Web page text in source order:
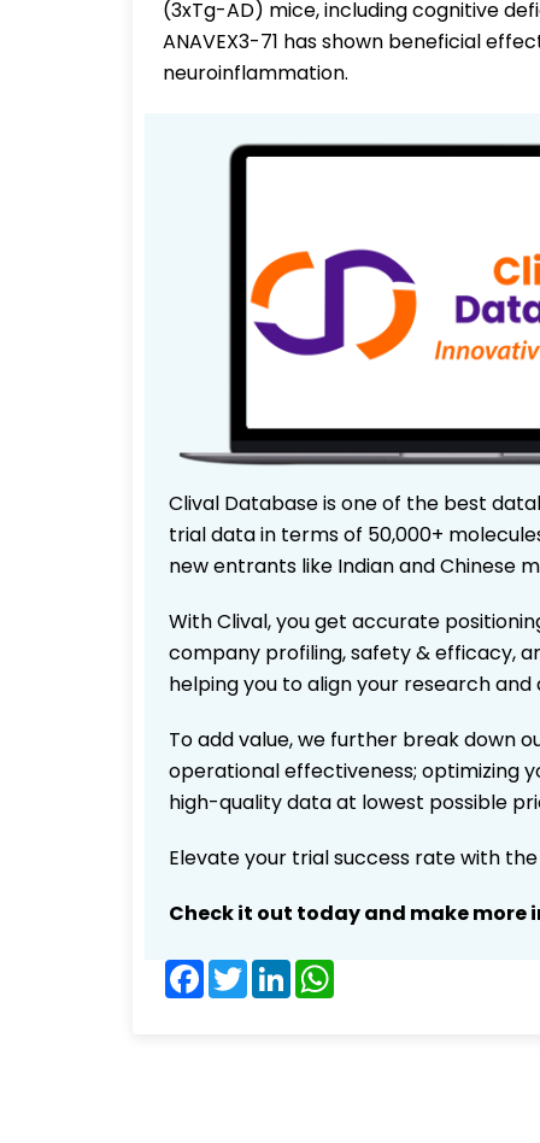
(3xTg-AD) mice, including cognitive
ANAVEX3-71 has shown beneficial
neuroinflammation.
Clival Database is one of the best
trial data in terms of 50,000+
new entrants like Indian and Chinese
With Clival, you get accurate
company profiling, safety & efficacy,
helping you to align your research
To add value, we further break down
operational effectiveness; optimizing
high-quality data at lowest possible
Elevate your trial success rate with
Check it out today and make
Facebook
TwitterLinkedIn